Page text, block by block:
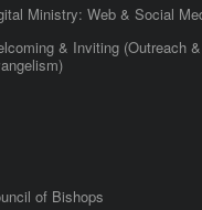
Ministry: Web & Social
& Inviting (Outreach &
of Bishops